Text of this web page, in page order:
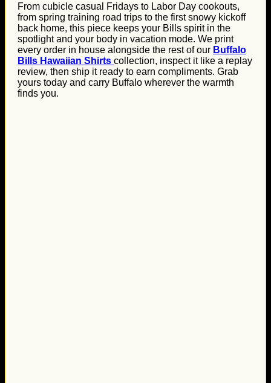
From cubicle casual Fridays to Labor Day cookouts,
from spring training road trips to the first snowy kickoff
back home, this piece keeps your Bills spirit in the
spotlight and your body in vacation mode. We print
every order in house alongside the rest of our Buffalo
Bills Hawaiian Shirts collection, inspect it like a replay
review, then ship it ready to earn compliments. Grab
yours today and carry Buffalo wherever the warmth
finds you.